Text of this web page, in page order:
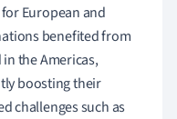
European and
benefited from
the Americas,
boosting their
challenges such as